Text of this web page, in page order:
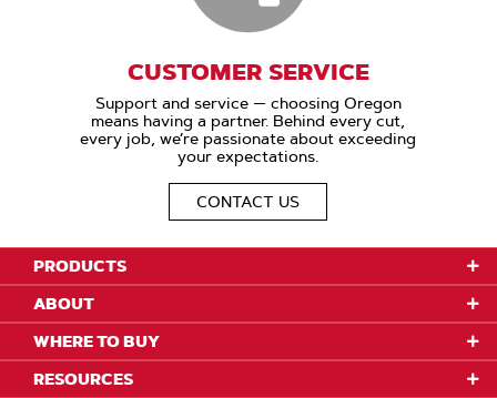
CUSTOMER SERVICE
Support and service — choosing Oregon
means having a partner. Behind every cut,
every job, we’re passionate about exceeding
your expectations.
CONTACT US
PRODUCTS
ABOUT
WHERE TO BUY
RESOURCES